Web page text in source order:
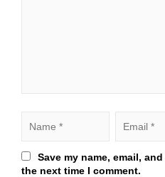
Save my name, email,
the next time I comment.